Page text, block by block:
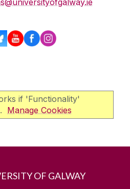
if 'Functionality'
Manage Cookies
OF GALWAY